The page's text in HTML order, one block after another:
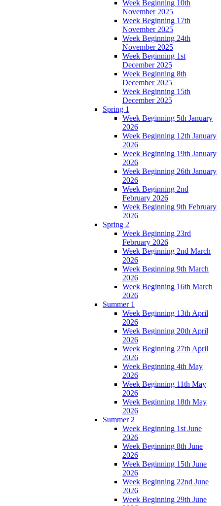
Week Beginning 10th
November 2025
Week Beginning 17th
November 2025
Week Beginning 24th
November 2025
Week Beginning 1st
December 2025
Week Beginning 8th
December 2025
Week Beginning 15th
December 2025
Spring 1
Week Beginning 5th January
2026
Week Beginning 12th January
2026
Week Beginning 19th January
2026
Week Beginning 26th January
2026
Week Beginning 2nd
February 2026
Week Beginning 9th February
2026
Spring 2
Week Beginning 23rd
February 2026
Week Beginning 2nd March
2026
Week Beginning 9th March
2026
Week Beginning 16th March
2026
Summer 1
Week Beginning 13th April
2026
Week Beginning 20th April
2026
Week Beginning 27th April
2026
Week Beginning 4th May
2026
Week Beginning 11th May
2026
Week Beginning 18th May
2026
Summer 2
Week Beginning 1st June
2026
Week Beginning 8th June
2026
Week Beginning 15th June
2026
Week Beginning 22nd June
2026
Week Beginning 29th June